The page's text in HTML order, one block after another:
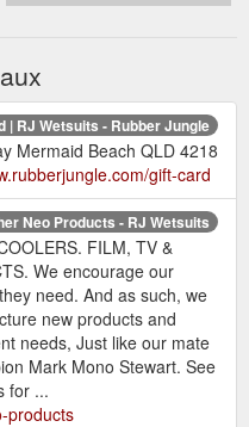
| RJ Wetsuits - Rubber Jungle
Mermaid Beach QLD 4218
gift-card
Neo Products - RJ Wetsuits
FILM, TV &
We encourage our
need. And as such, we
new products and
needs, Just like our mate
Mark Mono Stewart. See
for ...
products